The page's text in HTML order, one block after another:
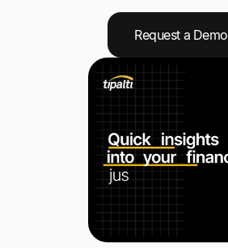
Request a Demo